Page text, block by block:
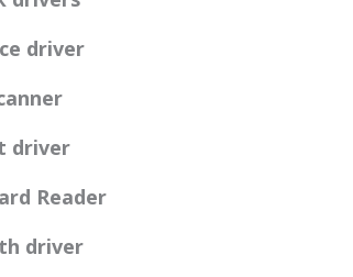
driver
driver
Reader
driver